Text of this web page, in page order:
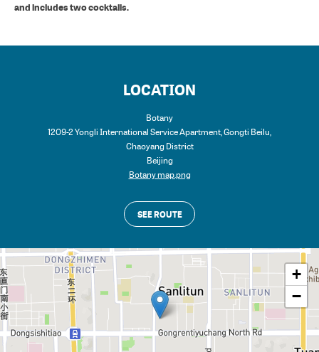
and includes two cocktails.
LOCATION
Botany
1209-2 Yongli International Service Apartment, Gongti Beilu,
Chaoyang District
Beijing
Botany map.png
SEE ROUTE
+
−